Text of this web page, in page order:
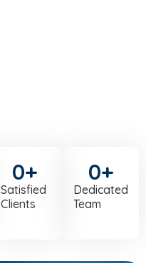
Satisfied
Clients
0+
Dedicated
Team
0+